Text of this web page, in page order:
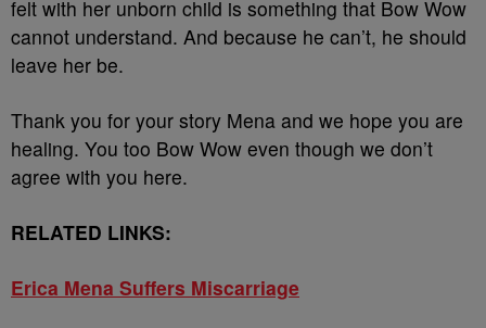
felt with her unborn child is something that Bow Wow
cannot understand. And because he can’t, he should
leave her be.
Thank you for your story Mena and we hope you are
healing. You too Bow Wow even though we don’t
agree with you here.
RELATED LINKS:
Erica Mena Suffers Miscarriage